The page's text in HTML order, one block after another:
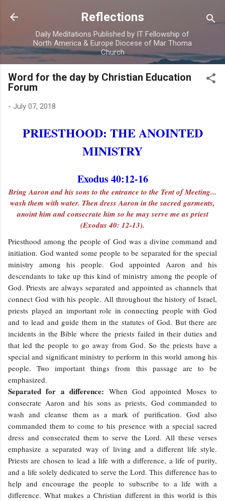
Skip to main content
Reflections
Daily Meditations Published by IT Fellowship of
North America & Europe Diocese of Mar Thoma
Church
Word for the day by Christian Education
Forum
- July 07, 2018
PRIESTHOOD: THE ANOINTED
MINISTRY
Exodus 40:12-16
Bring Aaron and his sons to the entrance to the Tent of Meeting...
wash them with water. Then dress Aaron in the sacred garments,
anoint him and consecrate him so he may serve me as priest
(Exodus 40: 12-13).
Priesthood among the people of God was a divine command and
initiation. God wanted some people to be separated for the special
ministry among his people. God appointed Aaron and his
descendants to take up this kind of ministry among the people of
God. Priests are always separated and appointed as channels that
connect God with his people. All throughout the history of Israel,
priests played an important role in connecting people with God
and to lead and guide them in the statutes of God. But there are
incidents in the Bible where the priests failed in their duties and
that led the people to go away from God. So the priests have a
special and significant ministry to perform in this world among his
people. Two important things from this passage are to be
emphasized.
Separated for a difference: When God appointed Moses to
consecrate Aaron and his sons as priests, God commanded to
wash and cleanse them as a mark of purification. God also
commanded them to come to his presence with a special sacred
dress and consecrated them to serve the Lord. All these verses
emphasize a separated way of living and a different life style.
Priests are chosen to lead a life with a difference, a life of purity,
and a life solely dedicated to serve the Lord. This difference has to
help and encourage the people to subscribe to a life with a
difference. What makes a Christian different in this world is this